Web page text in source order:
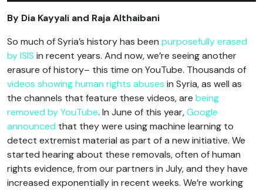
By Dia Kayyali and Raja Althaibani
So much of Syria’s history has been purposefully erased
by ISIS in recent years. And now, we’re seeing another
erasure of history– this time on YouTube. Thousands of
videos showing human rights abuses in Syria, as well as
the channels that feature these videos, are being
removed by YouTube. In June of this year,Google
announced that they were using machine learning to
detect extremist material as part of a new initiative. We
started hearing about these removals, often of human
rights evidence, from our partners in July, and they have
increased exponentially in recent weeks. We’re working